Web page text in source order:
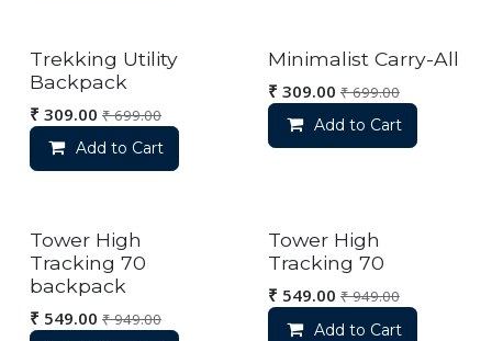
Trekking Utility
Backpack
₹ 309.00 ₹699.00
Add to Cart
Minimalist Carry-All
₹ 309.00 ₹699.00
Add to Cart
Out of stock
Tower High
Tracking 70
backpack
₹ 549.00 ₹949.00
Out of stock
Tower High
Tracking 70
₹ 549.00 ₹949.00
Add to Cart